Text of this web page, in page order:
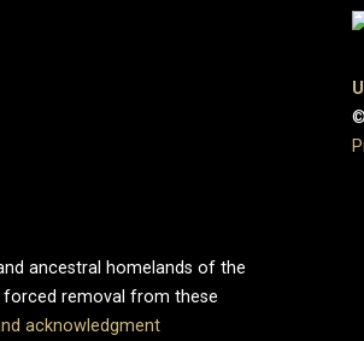
ancestral homelands of the
forced removal from these
acknowledgment